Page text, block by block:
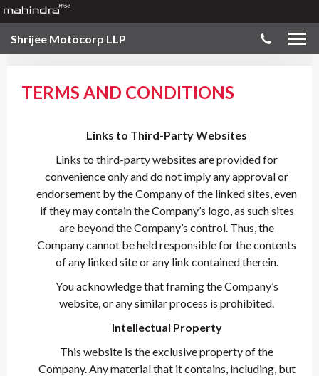
Shrijee Motocorp LLP
TERMS AND CONDITIONS
Links to Third-Party Websites
Links to third-party websites are provided for
convenience only and do not imply any approval or
endorsement by the Company of the linked sites, even
if they may contain the Company’s logo, as such sites
are beyond the Company’s control. Thus, the
Company cannot be held responsible for the contents
of any linked site or any link contained therein.
You acknowledge that framing the Company’s
website, or any similar process is prohibited.
Intellectual Property
This website is the exclusive property of the
Company. Any material that it contains, including, but